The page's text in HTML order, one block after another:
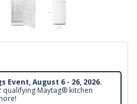
Event, August 6 - 26, 2026.
qualifying Maytag® kitchen